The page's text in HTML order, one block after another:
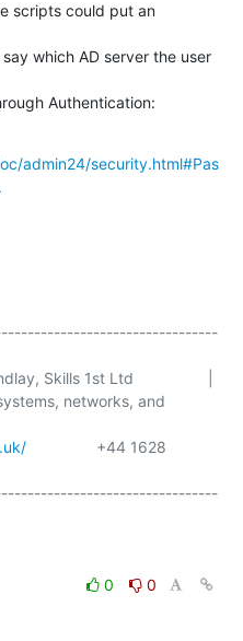
scripts could put an
which AD server the user
Authentication:
admin24/security.html#Pas
Skills 1st Ltd                 |
networks, and
                +44 1628
0
0